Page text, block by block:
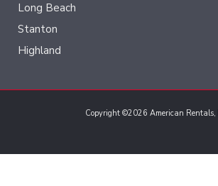
Long Beach
Stanton
Highland
Copyright ©2026 American Rentals,